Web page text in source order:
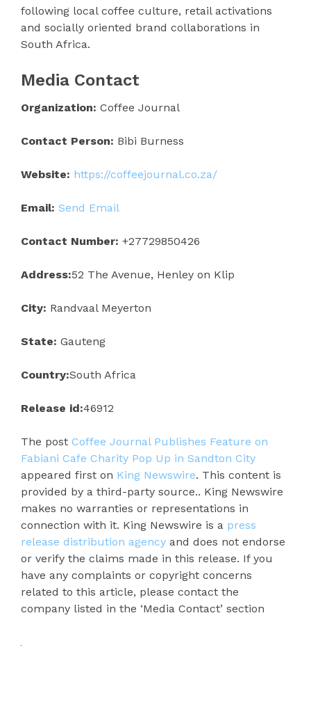
following local coffee culture, retail activations
and socially oriented brand collaborations in
South Africa.
Media Contact
Organization: Coffee Journal
Contact Person: Bibi Burness
Website: https://coffeejournal.co.za/
Email: Send Email
Contact Number: +27729850426
Address:52 The Avenue, Henley on Klip
City: Randvaal Meyerton
State: Gauteng
Country:South Africa
Release id:46912
The post Coffee Journal Publishes Feature on
Fabiani Cafe Charity Pop Up in Sandton City
appeared first on King Newswire. This content is
provided by a third-party source.. King Newswire
makes no warranties or representations in
connection with it. King Newswire is a press
release distribution agency and does not endorse
or verify the claims made in this release. If you
have any complaints or copyright concerns
related to this article, please contact the
company listed in the ‘Media Contact’ section